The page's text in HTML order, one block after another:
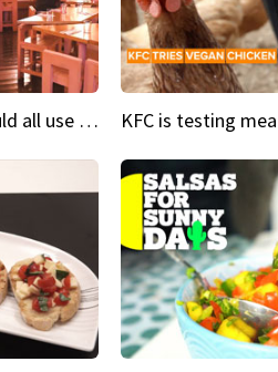
Insta Restaurant We could all use a bit more pink in our lives